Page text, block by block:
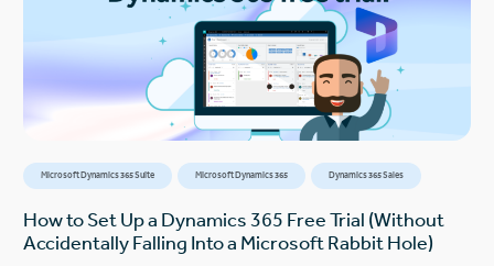
Microsoft Dynamics 365 Suite Microsoft Dynamics 365 Dynamics 365 Sales
How to Set Up a Dynamics 365 Free Trial (Without
Accidentally Falling Into a Microsoft Rabbit Hole)